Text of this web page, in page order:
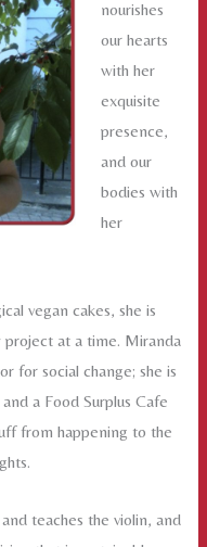
nourishes
our hearts
with her
exquisite
presence,
and our
bodies with
her
vegan cakes, she is
project at a time. Miranda
for social change; she is
a Food Surplus Cafe
from happening to the
teaches the violin, and